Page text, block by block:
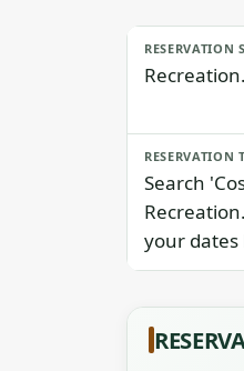
RESERVATION
RESERVATION
Search
your dates